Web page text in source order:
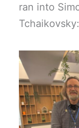
ran into
Tchaikovsky: